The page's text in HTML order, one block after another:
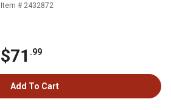
Item # 2432872
$71 .99
Add To Cart